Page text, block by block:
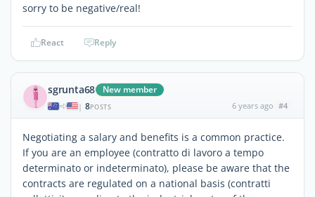
sorry to be negative/real!
React Reply
sgrunta68 New member
| 8POSTS 6 years ago #4
Negotiating a salary and benefits is a common practice.
If you are an employee (contratto di lavoro a tempo
determinato or indeterminato), please be aware that the
contracts are regulated on a national basis (contratti